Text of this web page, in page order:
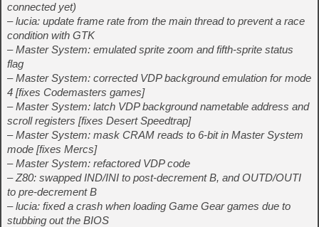
connected yet)
– lucia: update frame rate from the main thread to prevent a race
condition with GTK
– Master System: emulated sprite zoom and fifth-sprite status
flag
– Master System: corrected VDP background emulation for mode
4 [fixes Codemasters games]
– Master System: latch VDP background nametable address and
scroll registers [fixes Desert Speedtrap]
– Master System: mask CRAM reads to 6-bit in Master System
mode [fixes Mercs]
– Master System: refactored VDP code
– Z80: swapped IND/INI to post-decrement B, and OUTD/OUTI
to pre-decrement B
– lucia: fixed a crash when loading Game Gear games due to
stubbing out the BIOS